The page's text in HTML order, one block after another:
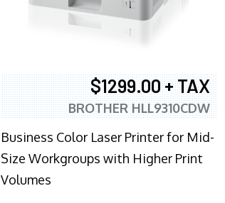
$1299.00 + TAX
BROTHER HLL9310CDW
Business Color Laser Printer for Mid-
Size Workgroups with Higher Print
Volumes